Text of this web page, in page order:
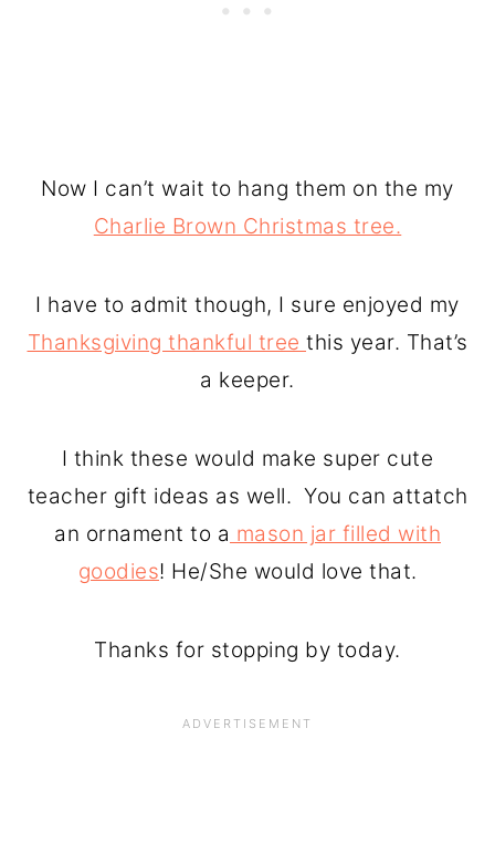
Now I can’t wait to hang them on the my
Charlie Brown Christmas tree.
I have to admit though, I sure enjoyed my
Thanksgiving thankful tree this year. That’s
a keeper.
I think these would make super cute
teacher gift ideas as well. You can attatch
an ornament to a mason jar filled with
goodies! He/She would love that.
Thanks for stopping by today.